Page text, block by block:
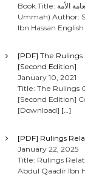
Book Title: الدروس المهمة لعامة الأمة (Important Lessons For The
Ummah) Author:
Ibn Hassan English
[PDF] The
[Second Edition]
January 10, 2021
Title: The Rulings
[Second Edition]
[Download] […]
[PDF] Rulings
January 22, 2025
Title: Rulings
Abdul Qaadir Ibn